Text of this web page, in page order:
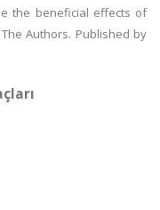
the beneficial effects of
Authors. Published by